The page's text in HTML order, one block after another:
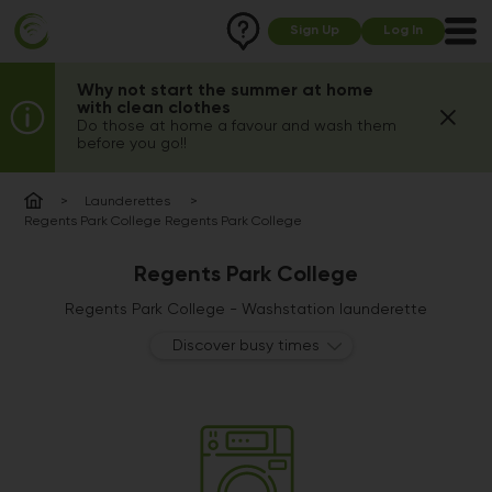
Sign Up Log In
Why not start the summer at home
with clean clothes
Do those at home a favour and wash them
before you go!!
Launderettes
Regents Park College Regents Park College
Regents Park College
Regents Park College - Washstation launderette
Discover busy times